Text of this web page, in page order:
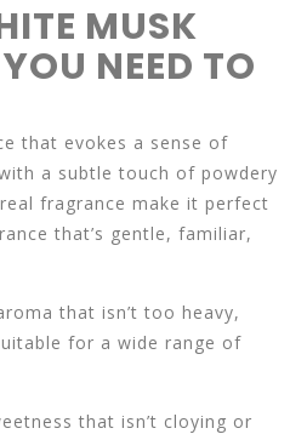
MUSK
NEED TO
that evokes a sense of
a subtle touch of powdery
fragrance make it perfect
that’s gentle, familiar,
that isn’t too heavy,
for a wide range of
that isn’t cloying or